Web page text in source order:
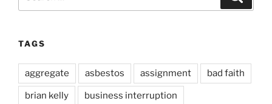
for:
TAGS
aggregate asbestos assignment bad faith
brian kelly business interruption